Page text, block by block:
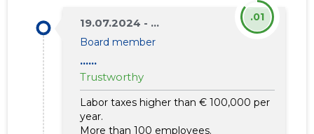
19.07.2024 - ...
Board member
......
Trustworthy
Labor taxes higher than € 100,000 per
year.
More than 100 employees.
.01